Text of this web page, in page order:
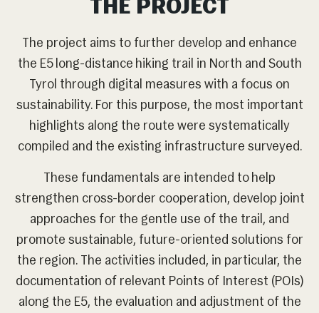
THE PROJECT
The project aims to further develop and enhance
the E5 long-distance hiking trail in North and South
Tyrol through digital measures with a focus on
sustainability. For this purpose, the most important
highlights along the route were systematically
compiled and the existing infrastructure surveyed.
These fundamentals are intended to help
strengthen cross-border cooperation, develop joint
approaches for the gentle use of the trail, and
promote sustainable, future-oriented solutions for
the region. The activities included, in particular, the
documentation of relevant Points of Interest (POIs)
along the E5, the evaluation and adjustment of the